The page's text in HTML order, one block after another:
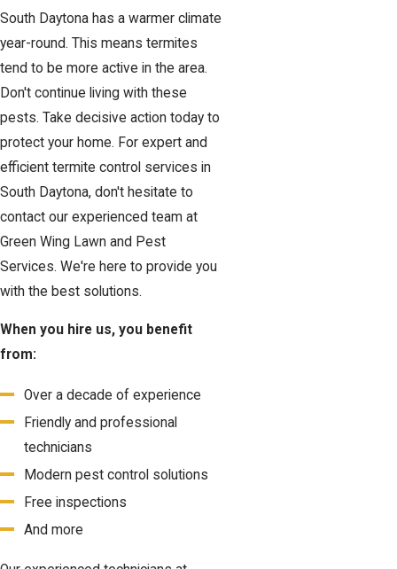
South Daytona has a warmer climate
year-round. This means termites
tend to be more active in the area.
Don't continue living with these
pests. Take decisive action today to
protect your home. For expert and
efficient termite control services in
South Daytona, don't hesitate to
contact our experienced team at
Green Wing Lawn and Pest
Services. We're here to provide you
with the best solutions.
When you hire us, you benefit
from:
Over a decade of experience
Friendly and professional
technicians
Modern pest control solutions
Free inspections
And more